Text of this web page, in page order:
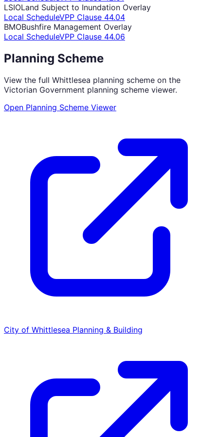
LSIOLand Subject to Inundation Overlay
Local ScheduleVPP Clause 44.04
BMOBushfire Management Overlay
Local ScheduleVPP Clause 44.06
Planning Scheme
View the full Whittlesea planning scheme on the
Victorian Government planning scheme viewer.
Open Planning Scheme Viewer
City of Whittlesea Planning & Building